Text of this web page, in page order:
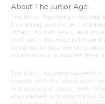
About The Junior Age
The Junior Age brings you
happening worldwide,
affairs, animal news, and
children in the most kid-
designed to keep the little
information and educate them
The aim is to create
engage with the latest news
and analytical skills. With
also packed with information